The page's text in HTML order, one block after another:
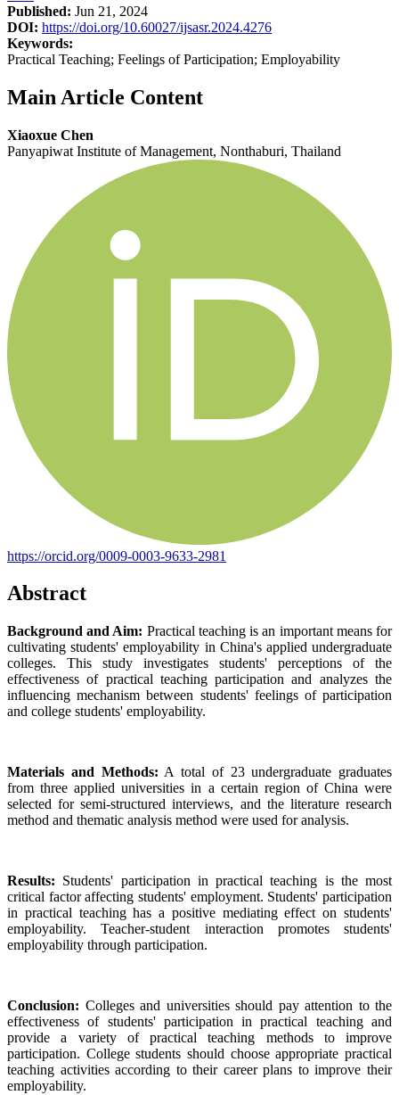
Published: Jun 21, 2024
DOI: https://doi.org/10.60027/ijsasr.2024.4276
Keywords:
Practical Teaching; Feelings of Participation; Employability
Main Article Content
Xiaoxue Chen
Panyapiwat Institute of Management, Nonthaburi, Thailand
https://orcid.org/0009-0003-9633-2981
Abstract
Background and Aim: Practical teaching is an important means for
cultivating students' employability in China's applied undergraduate
colleges. This study investigates students' perceptions of the
effectiveness of practical teaching participation and analyzes the
influencing mechanism between students' feelings of participation
and college students' employability.
Materials and Methods: A total of 23 undergraduate graduates
from three applied universities in a certain region of China were
selected for semi-structured interviews, and the literature research
method and thematic analysis method were used for analysis.
Results: Students' participation in practical teaching is the most
critical factor affecting students' employment. Students' participation
in practical teaching has a positive mediating effect on students'
employability. Teacher-student interaction promotes students'
employability through participation.
Conclusion: Colleges and universities should pay attention to the
effectiveness of students' participation in practical teaching and
provide a variety of practical teaching methods to improve
participation. College students should choose appropriate practical
teaching activities according to their career plans to improve their
employability.